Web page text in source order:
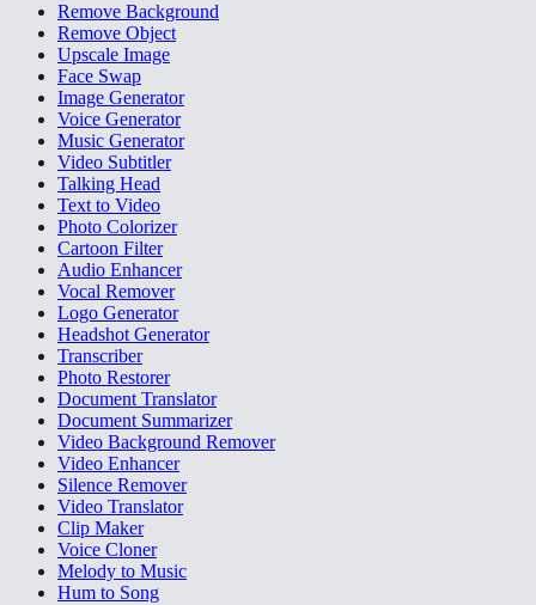
Remove Background
Remove Object
Upscale Image
Face Swap
Image Generator
Voice Generator
Music Generator
Video Subtitler
Talking Head
Text to Video
Photo Colorizer
Cartoon Filter
Audio Enhancer
Vocal Remover
Logo Generator
Headshot Generator
Transcriber
Photo Restorer
Document Translator
Document Summarizer
Video Background Remover
Video Enhancer
Silence Remover
Video Translator
Clip Maker
Voice Cloner
Melody to Music
Hum to Song